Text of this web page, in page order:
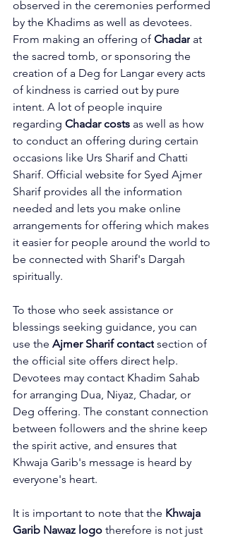
observed in the ceremonies performed
by the Khadims as well as devotees.
From making an offering of Chadar at
the sacred tomb, or sponsoring the
creation of a Deg for Langar every acts
of kindness is carried out by pure
intent. A lot of people inquire
regarding Chadar costs as well as how
to conduct an offering during certain
occasions like Urs Sharif and Chatti
Sharif. Official website for Syed Ajmer
Sharif provides all the information
needed and lets you make online
arrangements for offering which makes
it easier for people around the world to
be connected with Sharif's Dargah
spiritually.
To those who seek assistance or
blessings seeking guidance, you can
use the Ajmer Sharif contact section of
the official site offers direct help.
Devotees may contact Khadim Sahab
for arranging Dua, Niyaz, Chadar, or
Deg offering. The constant connection
between followers and the shrine keep
the spirit active, and ensures that
Khwaja Garib's message is heard by
everyone's heart.
It is important to note that the Khwaja
Garib Nawaz logo therefore is not just